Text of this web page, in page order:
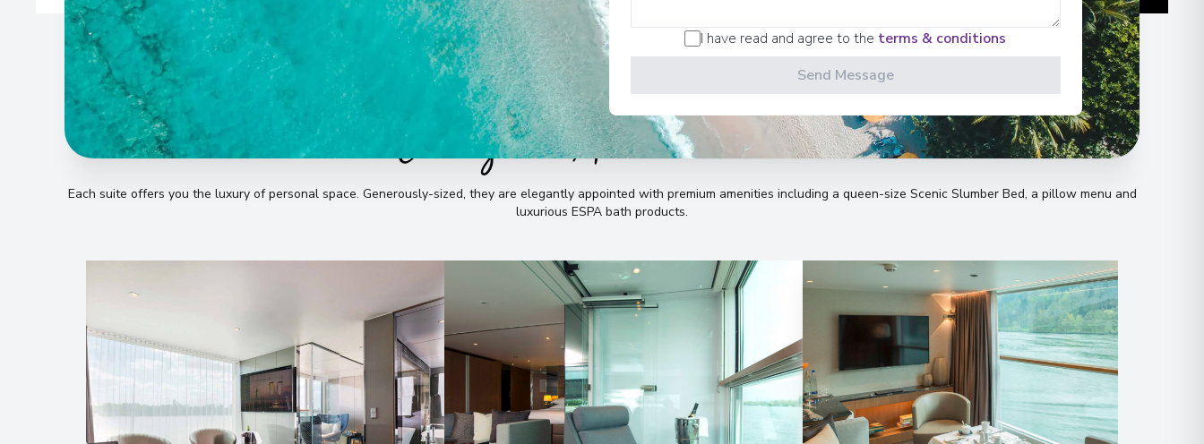
Cabins & Accommodation
Each suite offers you the luxury of personal space. Generously-sized, they are elegantly appointed with premium amenities including a queen-size Scenic Slumber Bed, a pillow menu and
luxurious ESPA bath products.
I have read and agree to the terms & conditions
Send Message